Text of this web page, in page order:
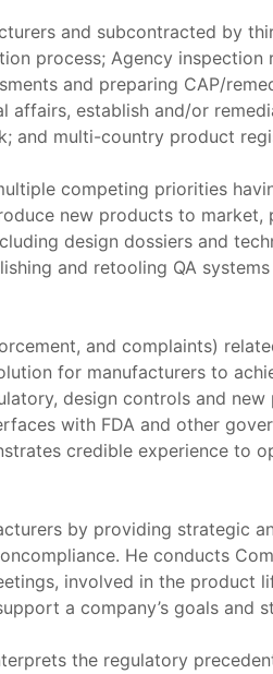
and subcontracted by
process; Agency
and preparing CAP/
establish and/or
and multi-country product
competing priorities
new products to market,
design dossiers and
and retooling QA
and complaints)
for manufacturers to
design controls and
with FDA and other
credible experience
by providing strategic
He conducts
involved in the product
a company’s goals and
the regulatory